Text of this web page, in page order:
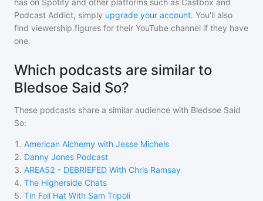
has on Spotify and other platforms such as Castbox and
Podcast Addict, simply upgrade your account. You'll also
find viewership figures for their YouTube channel if they have
one.
Which podcasts are similar to
Bledsoe Said So?
These podcasts share a similar audience with Bledsoe Said
So:
1 . American Alchemy with Jesse Michels
2. Danny Jones Podcast
3. AREA52 - DEBRIEFED With Chris Ramsay
4. The Higherside Chats
5. Tin Foil Hat With Sam Tripoli